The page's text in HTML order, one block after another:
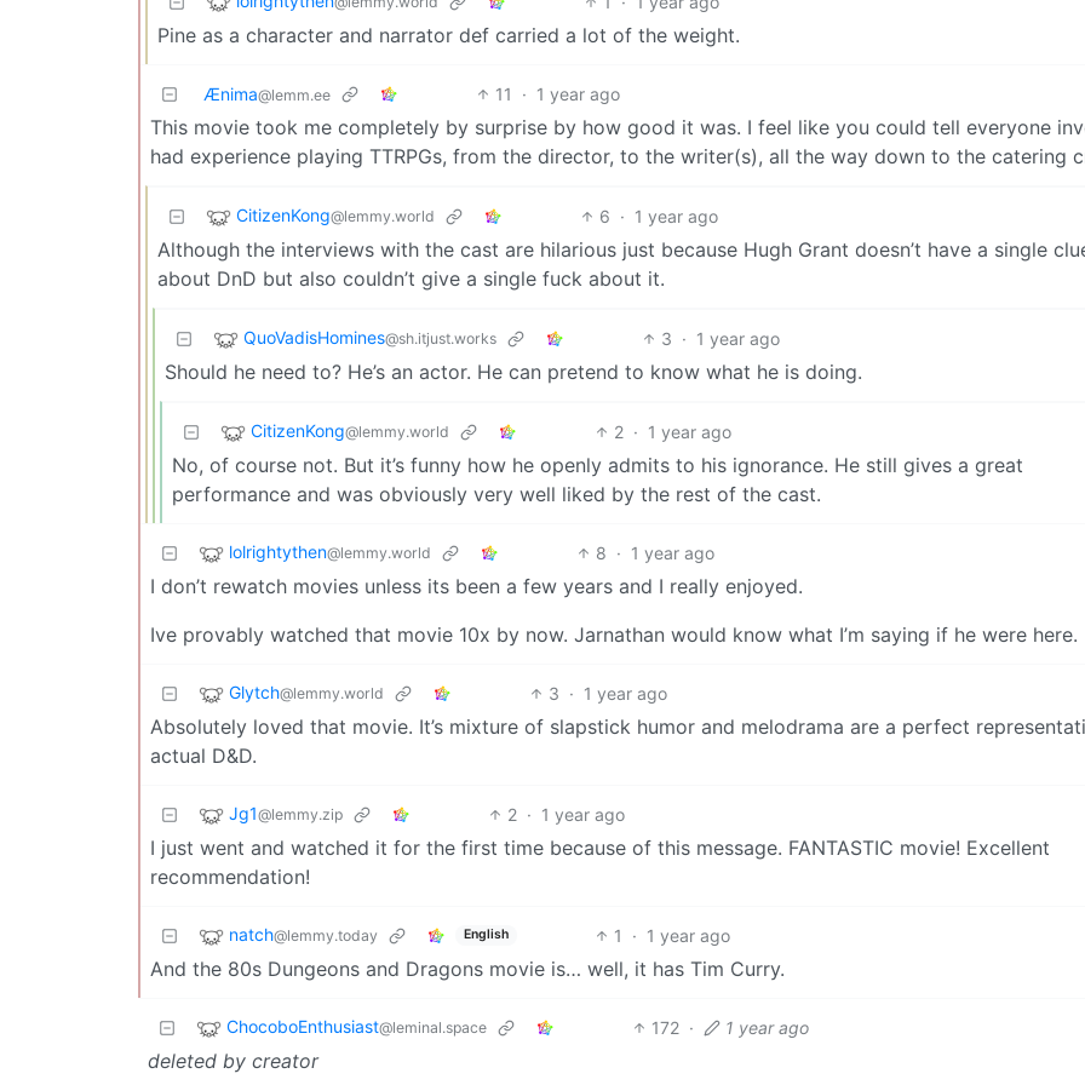
Pine as a character and narrator def carried a lot of the weight.
Ænima@lemm.ee 11 · 1 year ago
This movie took me completely by surprise by how good it was. I feel like you could tell everyone
had experience playing TTRPGs, from the director, to the writer(s), all the way down to the catering
CitizenKong@lemmy.world 6 · 1 year ago
Although the interviews with the cast are hilarious just because Hugh Grant doesn’t have a single
about DnD but also couldn’t give a single fuck about it.
QuoVadisHomines@sh.itjust.works 3 · 1 year ago
Should he need to? He’s an actor. He can pretend to know what he is doing.
CitizenKong@lemmy.world 2 · 1 year ago
No, of course not. But it’s funny how he openly admits to his ignorance. He still gives a great
performance and was obviously very well liked by the rest of the cast.
lolrightythen@lemmy.world 8 · 1 year ago
I don’t rewatch movies unless its been a few years and I really enjoyed.
Ive provably watched that movie 10x by now. Jarnathan would know what I’m saying if he were here.
Glytch@lemmy.world 3 · 1 year ago
Absolutely loved that movie. It’s mixture of slapstick humor and melodrama are a perfect
actual D&D.
Jg1@lemmy.zip 2 · 1 year ago
I just went and watched it for the first time because of this message. FANTASTIC movie! Excellent
recommendation!
natch@lemmy.today English 1 · 1 year ago
And the 80s Dungeons and Dragons movie is… well, it has Tim Curry.
ChocoboEnthusiast@leminal.space 172 · 1 year ago
deleted by creator